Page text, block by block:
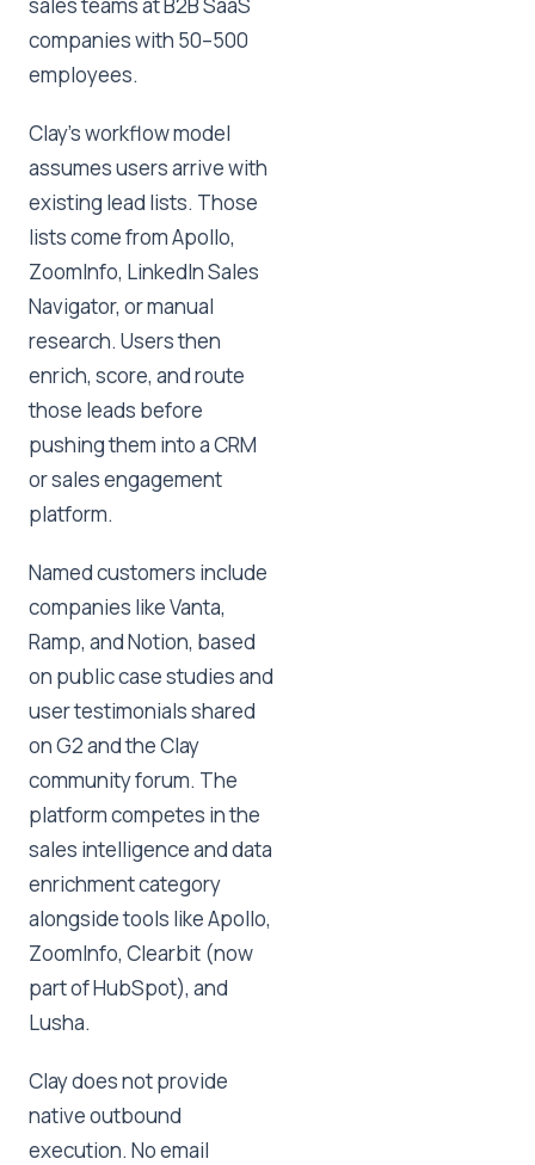
companies with 50–500
employees.
Clay's workflow model
assumes users arrive with
existing lead lists. Those
lists come from Apollo,
ZoomInfo, LinkedIn Sales
Navigator, or manual
research. Users then
enrich, score, and route
those leads before
pushing them into a CRM
or sales engagement
platform.
Named customers include
companies like Vanta,
Ramp, and Notion, based
on public case studies and
user testimonials shared
on G2 and the Clay
community forum. The
platform competes in the
sales intelligence and data
enrichment category
alongside tools like Apollo,
ZoomInfo, Clearbit (now
part of HubSpot), and
Lusha.
Clay does not provide
native outbound
execution. No email